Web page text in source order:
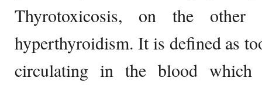
Thyrotoxicosis, on the
hyperthyroidism. It is defined as
circulating in the blood